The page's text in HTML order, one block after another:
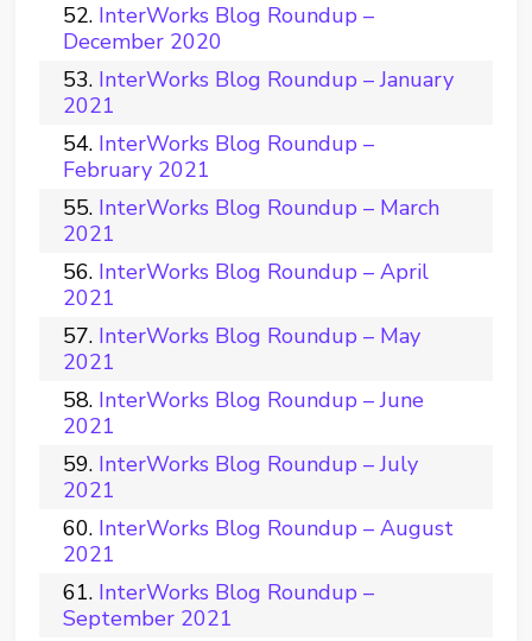
InterWorks Blog Roundup –
December 2020
InterWorks Blog Roundup – January
2021
InterWorks Blog Roundup –
February 2021
InterWorks Blog Roundup – March
2021
InterWorks Blog Roundup – April
2021
InterWorks Blog Roundup – May
2021
InterWorks Blog Roundup – June
2021
InterWorks Blog Roundup – July
2021
InterWorks Blog Roundup – August
2021
InterWorks Blog Roundup –
September 2021